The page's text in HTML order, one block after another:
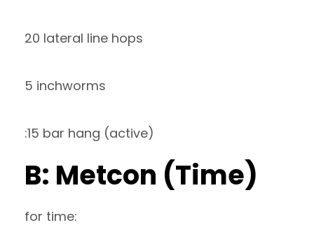
20 lateral line hops
5 inchworms
:15 bar hang (active)
B: Metcon (Time)
for time: